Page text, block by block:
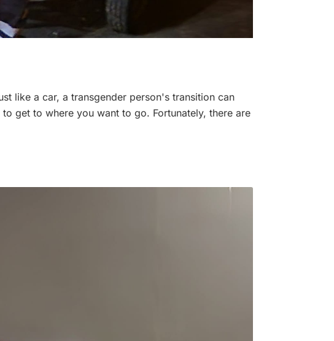
like a car, a transgender person's transition can
get to where you want to go. Fortunately, there are